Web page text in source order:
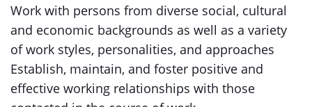
Work with persons from diverse social, cultural
and economic backgrounds as well as a variety
of work styles, personalities, and approaches
Establish, maintain, and foster positive and
effective working relationships with those